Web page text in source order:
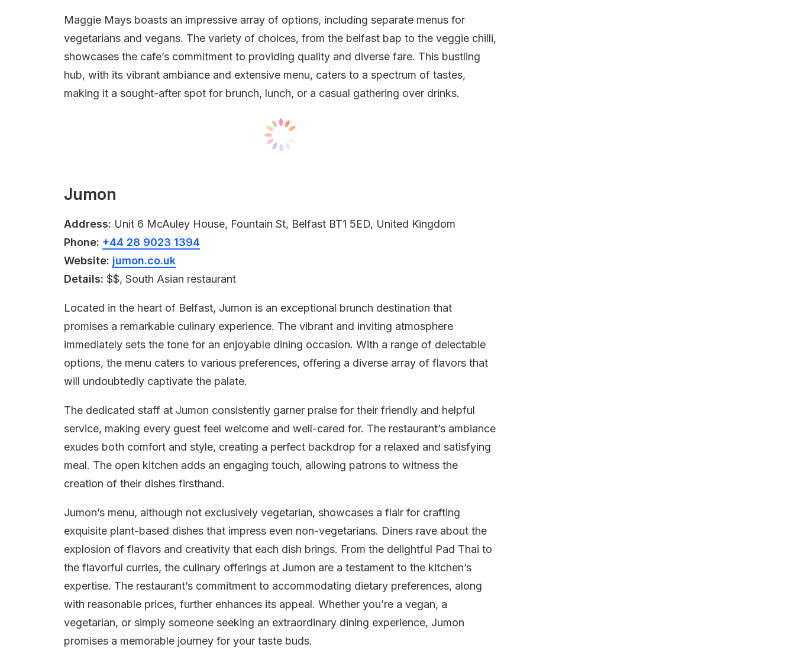
Maggie Mays boasts an impressive array of options, including separate menus for
vegetarians and vegans. The variety of choices, from the belfast bap to the veggie chilli,
showcases the cafe’s commitment to providing quality and diverse fare. This bustling
hub, with its vibrant ambiance and extensive menu, caters to a spectrum of tastes,
making it a sought-after spot for brunch, lunch, or a casual gathering over drinks.
Jumon
Address: Unit 6 McAuley House, Fountain St, Belfast BT1 5ED, United Kingdom
Phone: +44 28 9023 1394
Website: jumon.co.uk
Details: $$, South Asian restaurant
Located in the heart of Belfast, Jumon is an exceptional brunch destination that
promises a remarkable culinary experience. The vibrant and inviting atmosphere
immediately sets the tone for an enjoyable dining occasion. With a range of delectable
options, the menu caters to various preferences, offering a diverse array of flavors that
will undoubtedly captivate the palate.
The dedicated staff at Jumon consistently garner praise for their friendly and helpful
service, making every guest feel welcome and well-cared for. The restaurant’s ambiance
exudes both comfort and style, creating a perfect backdrop for a relaxed and satisfying
meal. The open kitchen adds an engaging touch, allowing patrons to witness the
creation of their dishes firsthand.
Jumon’s menu, although not exclusively vegetarian, showcases a flair for crafting
exquisite plant-based dishes that impress even non-vegetarians. Diners rave about the
explosion of flavors and creativity that each dish brings. From the delightful Pad Thai to
the flavorful curries, the culinary offerings at Jumon are a testament to the kitchen’s
expertise. The restaurant’s commitment to accommodating dietary preferences, along
with reasonable prices, further enhances its appeal. Whether you’re a vegan, a
vegetarian, or simply someone seeking an extraordinary dining experience, Jumon
promises a memorable journey for your taste buds.